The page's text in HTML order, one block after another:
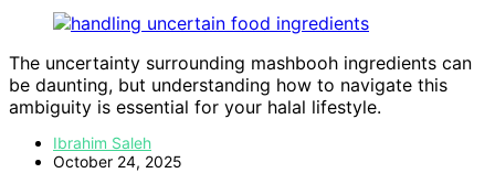
The uncertainty surrounding mashbooh ingredients can
be daunting, but understanding how to navigate this
ambiguity is essential for your halal lifestyle.
Ibrahim Saleh
October 24, 2025